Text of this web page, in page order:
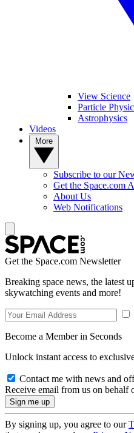
View Science
Particle
Astrophysics
Videos
Subscribe to our
Get the Space.com
About Us
Web Notifications
Get the Space.com Newsletter
Breaking space news, the latest
skywatching events and more!
Become a Member in Seconds
Unlock instant access to
Contact me with news and
Receive email from us on behalf
By signing up, you agree to our